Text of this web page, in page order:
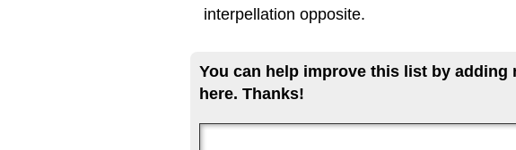
interpellation opposite.
You can help improve this list by adding
here. Thanks!